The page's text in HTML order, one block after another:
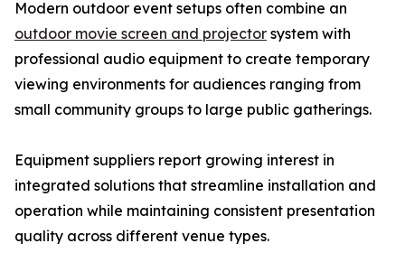
Modern outdoor event setups often combine an
outdoor movie screen and projector system with
professional audio equipment to create temporary
viewing environments for audiences ranging from
small community groups to large public gatherings.
Equipment suppliers report growing interest in
integrated solutions that streamline installation and
operation while maintaining consistent presentation
quality across different venue types.